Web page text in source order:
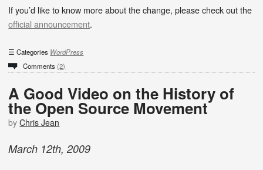
If you’d like to know more about the change, please check out the
official announcement.
Categories WordPress
Comments (2)
A Good Video on the History of
the Open Source Movement
byChris Jean
March 12th, 2009